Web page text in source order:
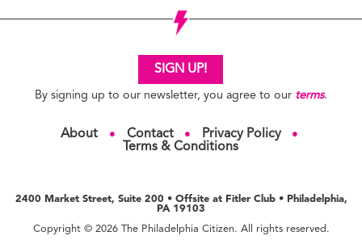
SIGN UP!
By signing up to our newsletter, you agree to our terms.
About ● Contact ● Privacy Policy ●
Terms & Conditions
2400 Market Street, Suite 200 • Offsite at Fitler Club • Philadelphia,
PA 19103
Copyright © 2026 The Philadelphia Citizen. All rights reserved.